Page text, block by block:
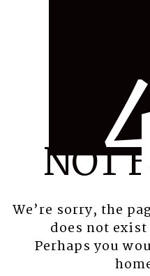
4
NOT
We’re sorry, the
does not
Perhaps you